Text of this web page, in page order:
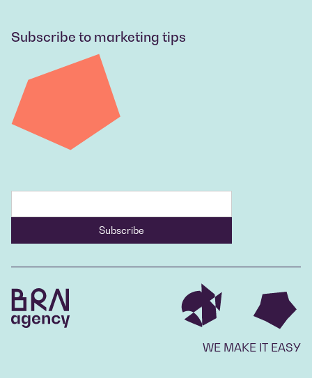
Subscribe to marketing tips
WE MAKE IT EASY